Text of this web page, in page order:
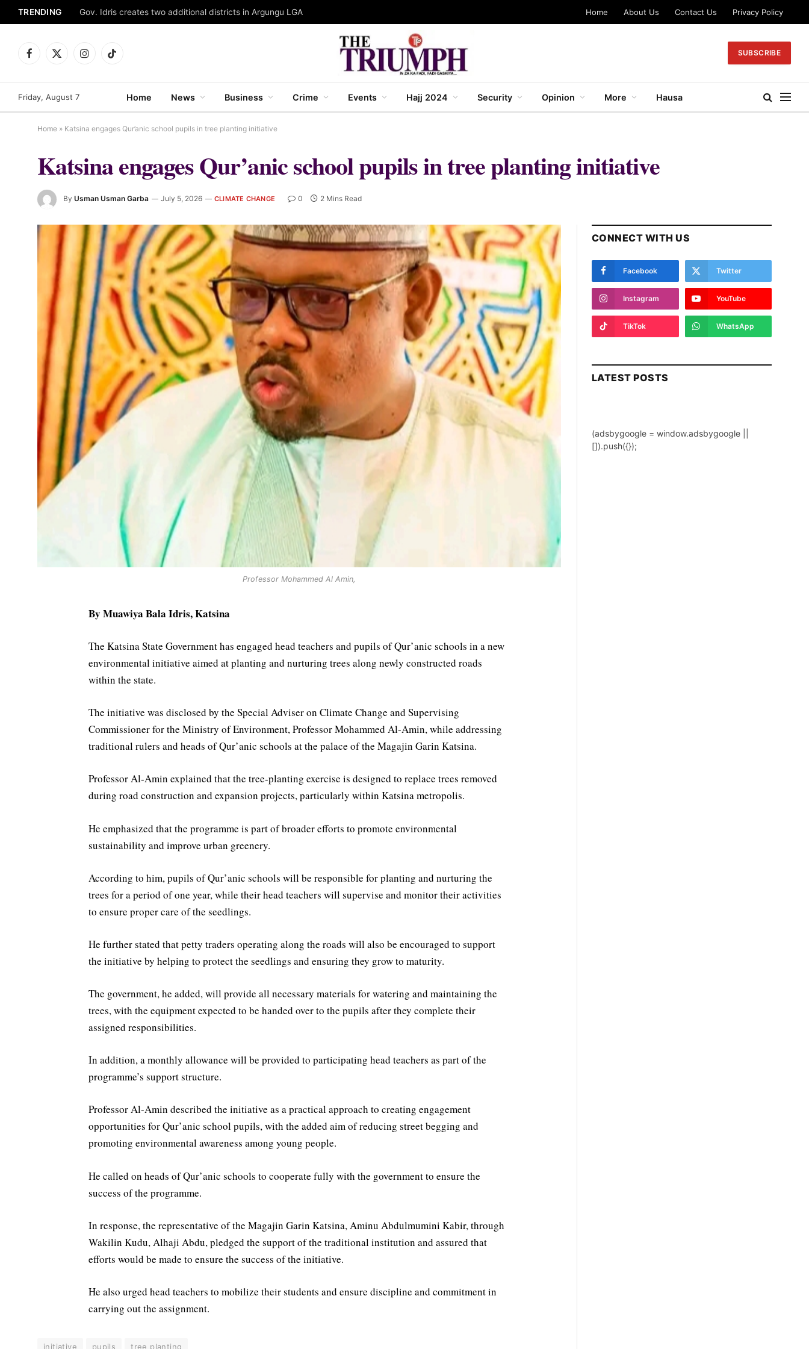
TRENDING Gov. Idris creates two additional districts in Argungu LGA Home About Us Contact Us Privacy Policy
Facebook
X
InstagramTikTok
SUBSCRIBE
Friday, August 7 Home News Business Crime Events Hajj 2024 Security Opinion More Hausa
Home » Katsina engages Qur’anic school pupils in tree planting initiative
Katsina engages Qur’anic school pupils in tree planting initiative
By Usman Usman Garba July 5, 2026 CLIMATE CHANGE 0 2 Mins Read
Professor Mohammed Al Amin,
By Muawiya Bala Idris, Katsina
The Katsina State Government has engaged head teachers and pupils of Qur’anic schools in a new
environmental initiative aimed at planting and nurturing trees along newly constructed roads
within the state.
The initiative was disclosed by the Special Adviser on Climate Change and Supervising
Commissioner for the Ministry of Environment, Professor Mohammed Al-Amin, while addressing
traditional rulers and heads of Qur’anic schools at the palace of the Magajin Garin Katsina.
Professor Al-Amin explained that the tree-planting exercise is designed to replace trees removed
during road construction and expansion projects, particularly within Katsina metropolis.
He emphasized that the programme is part of broader efforts to promote environmental
sustainability and improve urban greenery.
According to him, pupils of Qur’anic schools will be responsible for planting and nurturing the
trees for a period of one year, while their head teachers will supervise and monitor their activities
to ensure proper care of the seedlings.
He further stated that petty traders operating along the roads will also be encouraged to support
the initiative by helping to protect the seedlings and ensuring they grow to maturity.
The government, he added, will provide all necessary materials for watering and maintaining the
trees, with the equipment expected to be handed over to the pupils after they complete their
assigned responsibilities.
In addition, a monthly allowance will be provided to participating head teachers as part of the
programme’s support structure.
Professor Al-Amin described the initiative as a practical approach to creating engagement
opportunities for Qur’anic school pupils, with the added aim of reducing street begging and
promoting environmental awareness among young people.
He called on heads of Qur’anic schools to cooperate fully with the government to ensure the
success of the programme.
In response, the representative of the Magajin Garin Katsina, Aminu Abdulmumini Kabir, through
Wakilin Kudu, Alhaji Abdu, pledged the support of the traditional institution and assured that
efforts would be made to ensure the success of the initiative.
He also urged head teachers to mobilize their students and ensure discipline and commitment in
carrying out the assignment.
initiative pupils tree planting
CONNECT WITH US
Facebook Twitter
Instagram YouTube
TikTok WhatsApp
LATEST POSTS
(adsbygoogle = window.adsbygoogle ||
[]).push({});